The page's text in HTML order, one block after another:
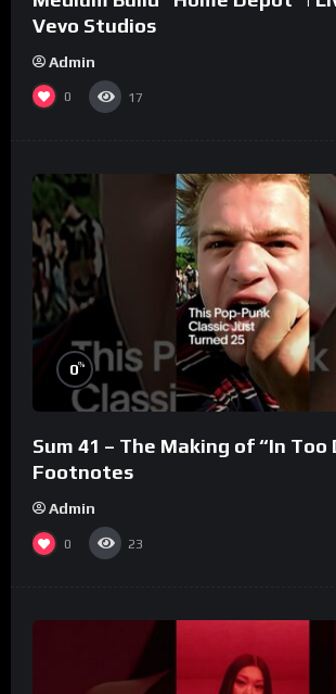
Vevo Studios
Admin
0 17
0%
Sum 41 – The Making of “In Too
Footnotes
Admin
0 23